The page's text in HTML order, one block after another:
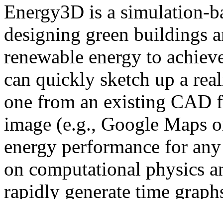
Energy3D is a simulation-
designing green buildings
renewable energy to
can quickly sketch up a
one from an existing CAD
image (e.g., Google Maps
energy performance for
on computational physics
rapidly generate time